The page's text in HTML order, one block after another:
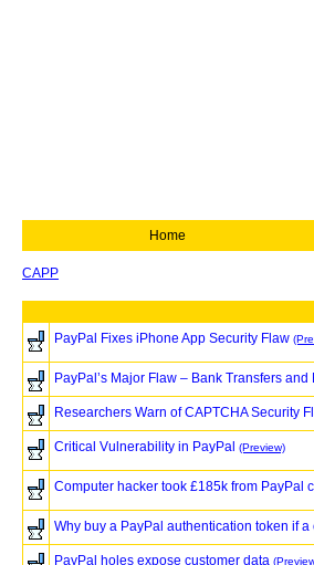
Home
CAPP
PayPal Fixes iPhone App Security Flaw
PayPal’s Major Flaw – Bank Transfers and
Researchers Warn of CAPTCHA Security
Critical Vulnerability in PayPal (Preview)
Computer hacker took £185k from PayPal
Why buy a PayPal authentication token if
PayPal holes expose customer data